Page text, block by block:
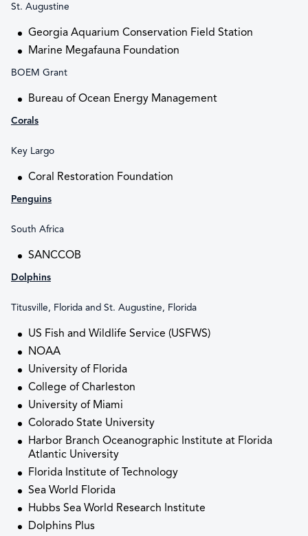
St. Augustine
Georgia Aquarium Conservation Field Station
Marine Megafauna Foundation
BOEM Grant
Bureau of Ocean Energy Management
Corals
Key Largo
Coral Restoration Foundation
Penguins
South Africa
SANCCOB
Dolphins
Titusville, Florida and St. Augustine, Florida
US Fish and Wildlife Service (USFWS)
NOAA
University of Florida
College of Charleston
University of Miami
Colorado State University
Harbor Branch Oceanographic Institute at Florida
Atlantic University
Florida Institute of Technology
Sea World Florida
Hubbs Sea World Research Institute
Dolphins Plus